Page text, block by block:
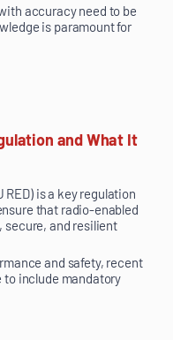
accuracy need to be
is paramount for
and What It
is a key regulation
that radio-enabled
secure, and resilient
and safety, recent
include mandatory